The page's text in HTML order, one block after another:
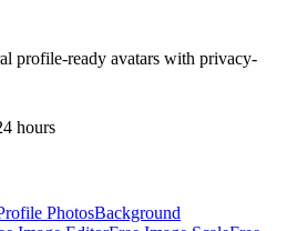
profile-ready avatars with privacy-
hours
PhotosBackground